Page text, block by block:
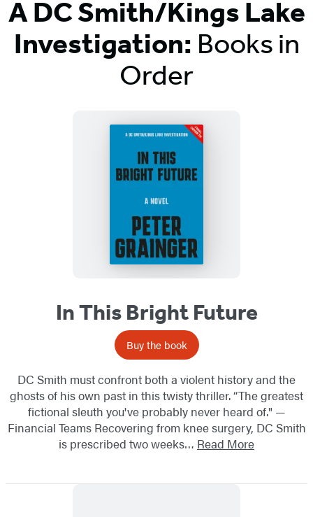
A DC Smith/Kings Lake
Investigation: Books in
Order
In This Bright Future
Buy the book
DC Smith must confront both a violent history and the
ghosts of his own past in this twisty thriller. “The greatest
fictional sleuth you've probably never heard of." —
Financial Teams Recovering from knee surgery, DC Smith
is prescribed two weeks… Read More